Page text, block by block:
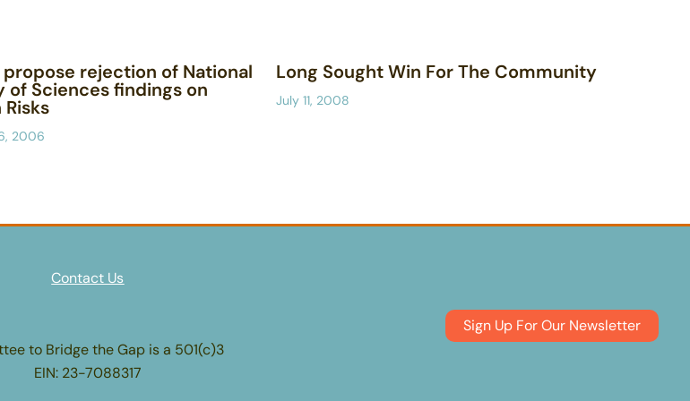
propose rejection of National
of Sciences findings on
2006
Long Sought Win For The Community
July 11, 2008
Contact Us
to Bridge the Gap is a 501(c)3
EIN: 23-7088317
Sign Up For Our Newsletter